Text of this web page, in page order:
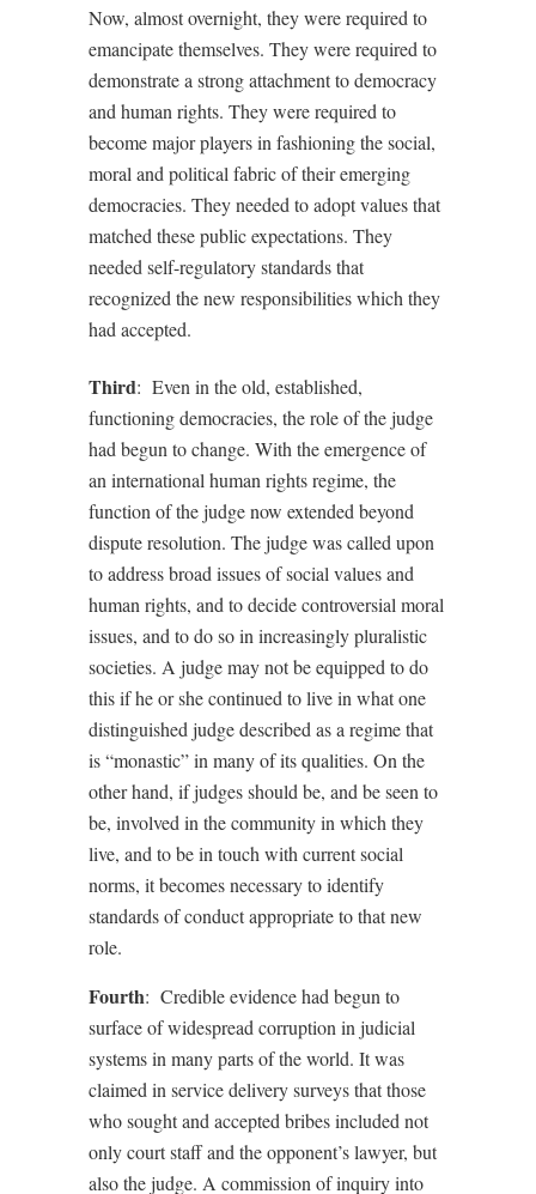
Now, almost overnight, they were required to
emancipate themselves. They were required to
demonstrate a strong attachment to democracy
and human rights. They were required to
become major players in fashioning the social,
moral and political fabric of their emerging
democracies. They needed to adopt values that
matched these public expectations. They
needed self-regulatory standards that
recognized the new responsibilities which they
had accepted.
Third: Even in the old, established,
functioning democracies, the role of the judge
had begun to change. With the emergence of
an international human rights regime, the
function of the judge now extended beyond
dispute resolution. The judge was called upon
to address broad issues of social values and
human rights, and to decide controversial moral
issues, and to do so in increasingly pluralistic
societies. A judge may not be equipped to do
this if he or she continued to live in what one
distinguished judge described as a regime that
is “monastic” in many of its qualities. On the
other hand, if judges should be, and be seen to
be, involved in the community in which they
live, and to be in touch with current social
norms, it becomes necessary to identify
standards of conduct appropriate to that new
role.
Fourth: Credible evidence had begun to
surface of widespread corruption in judicial
systems in many parts of the world. It was
claimed in service delivery surveys that those
who sought and accepted bribes included not
only court staff and the opponent’s lawyer, but
also the judge. A commission of inquiry into